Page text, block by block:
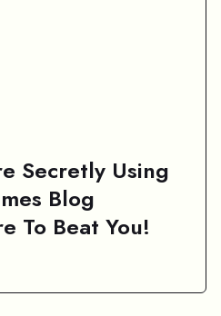
Secretly Using
Blog
To Beat You!